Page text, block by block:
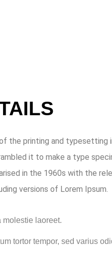
the printing and typesetting
it to make a type
in the 1960s with the
versions of Lorem Ipsum.
laoreet.
tortor tempor, sed varius